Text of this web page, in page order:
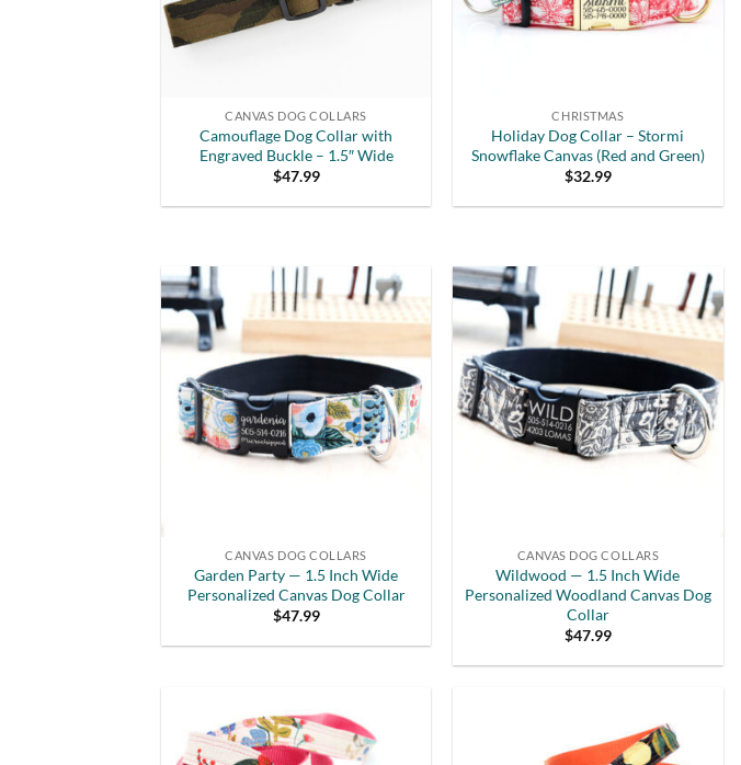
CANVAS DOG COLLARS
Camouflage Dog Collar with
Engraved Buckle – 1.5″ Wide
$47.99
CHRISTMAS
Holiday Dog Collar – Stormi
Snowflake Canvas (Red and Green)
$32.99
CANVAS DOG COLLARS
Garden Party — 1.5 Inch Wide
Personalized Canvas Dog Collar
$47.99
CANVAS DOG COLLARS
Wildwood — 1.5 Inch Wide
Personalized Woodland Canvas Dog
Collar
$47.99